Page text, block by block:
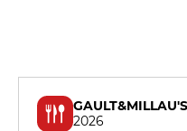
2026